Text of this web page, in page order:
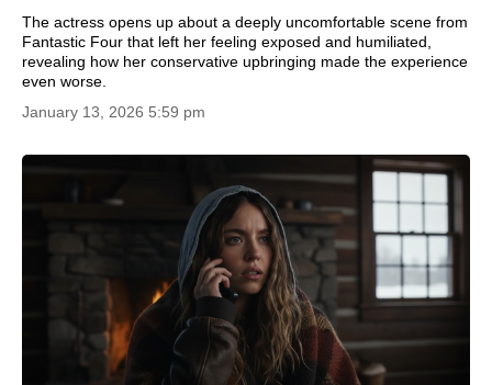
The actress opens up about a deeply uncomfortable scene from
Fantastic Four that left her feeling exposed and humiliated,
revealing how her conservative upbringing made the experience
even worse.
January 13, 2026 5:59 pm